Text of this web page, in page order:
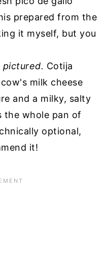
prepared from the
it myself, but you
pictured. Cotija
milk cheese
and a milky, salty
the whole pan of
optional,
it!